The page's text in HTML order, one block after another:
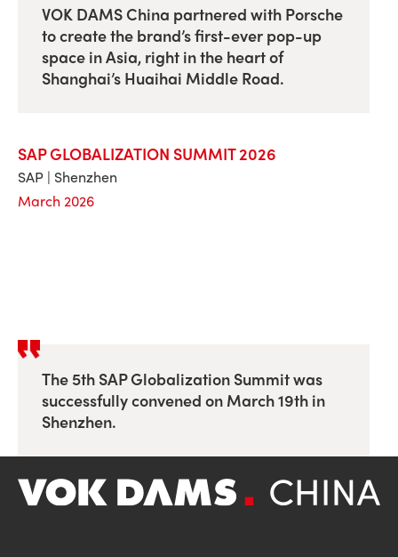
VOK DAMS China partnered with Porsche
to create the brand’s first-ever pop-up
space in Asia, right in the heart of
Shanghai’s Huaihai Middle Road.
SAP GLOBALIZATION SUMMIT 2026
SAP | Shenzhen
March 2026
The 5th SAP Globalization Summit was
successfully convened on March 19th in
Shenzhen.